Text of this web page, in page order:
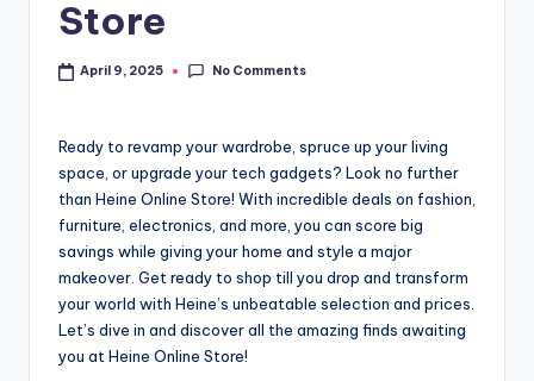
Store
April 9, 2025 No Comments
Ready to revamp your wardrobe, spruce up your living
space, or upgrade your tech gadgets? Look no further
than Heine Online Store! With incredible deals on fashion,
furniture, electronics, and more, you can score big
savings while giving your home and style a major
makeover. Get ready to shop till you drop and transform
your world with Heine’s unbeatable selection and prices.
Let’s dive in and discover all the amazing finds awaiting
you at Heine Online Store!